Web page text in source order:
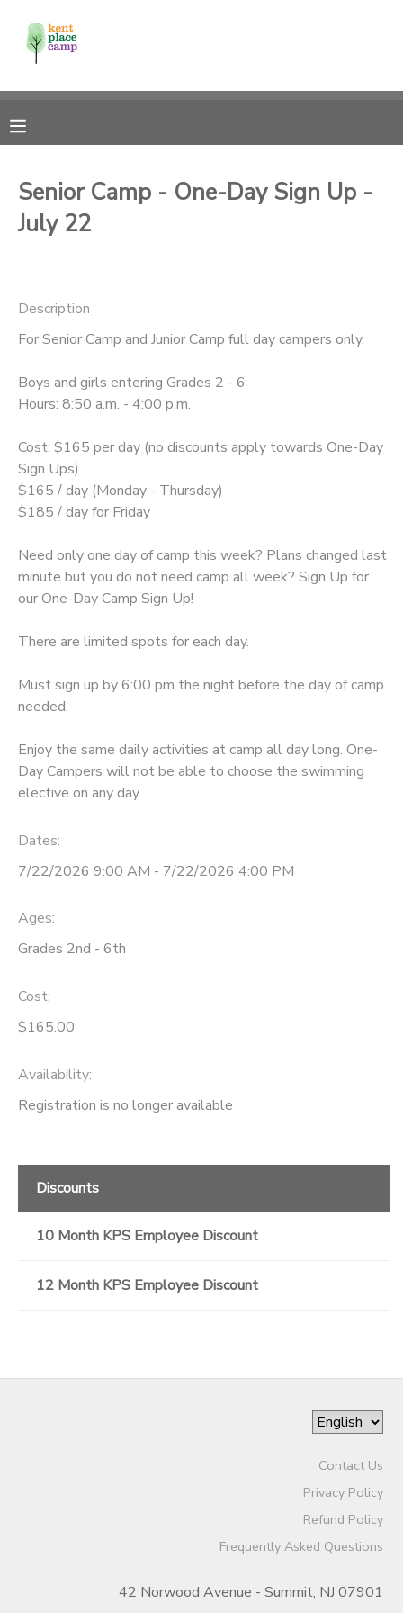
Senior Camp - One-Day Sign Up -
July 22
Description
For Senior Camp and Junior Camp full day campers only.
Boys and girls entering Grades 2 - 6
Hours: 8:50 a.m. - 4:00 p.m.
Cost: $165 per day (no discounts apply towards One-Day
Sign Ups)
$165 / day (Monday - Thursday)
$185 / day for Friday
Need only one day of camp this week? Plans changed last
minute but you do not need camp all week? Sign Up for
our One-Day Camp Sign Up!
There are limited spots for each day.
Must sign up by 6:00 pm the night before the day of camp
needed.
Enjoy the same daily activities at camp all day long. One-
Day Campers will not be able to choose the swimming
elective on any day.
Dates:
7/22/2026 9:00 AM - 7/22/2026 4:00 PM
Ages:
Grades 2nd - 6th
Cost:
$165.00
Availability:
Registration is no longer available
Discounts
10 Month KPS Employee Discount
12 Month KPS Employee Discount
Contact Us
Privacy Policy
Refund Policy
Frequently Asked Questions
42 Norwood Avenue - Summit, NJ 07901
MY ACCOUNT
RESERVATIONS
DOCUMENT CENTER